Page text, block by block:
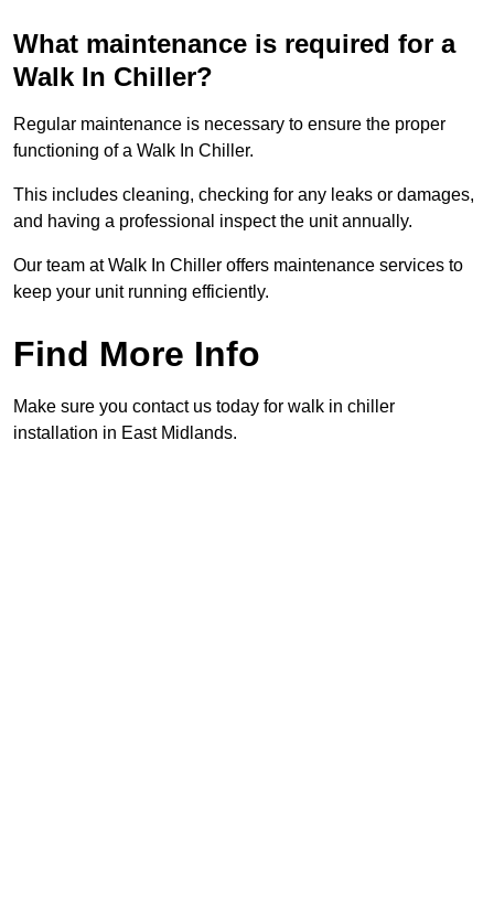
What maintenance is required for a
Walk In Chiller?
Regular maintenance is necessary to ensure the proper
functioning of a Walk In Chiller.
This includes cleaning, checking for any leaks or damages,
and having a professional inspect the unit annually.
Our team at Walk In Chiller offers maintenance services to
keep your unit running efficiently.
Find More Info
Make sure you contact us today for walk in chiller
installation in East Midlands.